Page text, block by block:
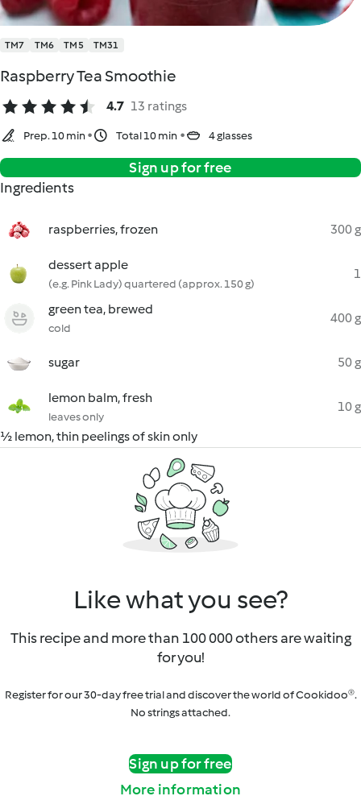
TM7 TM6 TM5 TM31
Raspberry Tea Smoothie
4.7 13 ratings
Prep. 10 min Total 10 min 4 glasses
Sign up for free
Ingredients
raspberries, frozen 300 g
dessert apple
(e.g. Pink Lady) quartered (approx. 150 g)
1
green tea, brewed
cold
400 g
sugar 50 g
lemon balm, fresh
leaves only
10 g
½ lemon, thin peelings of skin only
Like what you see?
This recipe and more than 100 000 others are waiting
for you!
Register for our 30-day free trial and discover the world of Cookidoo®.
No strings attached.
Sign up for free
More information